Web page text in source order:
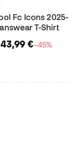
Fc Icons 2025-
T-Shirt
43,99 €−45%